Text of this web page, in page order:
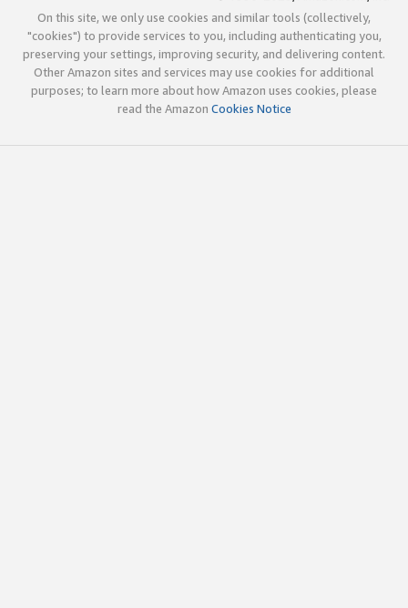
On this site, we only use cookies and similar tools (collectively,
"cookies") to provide services to you, including authenticating you,
preserving your settings, improving security, and delivering content.
Other Amazon sites and services may use cookies for additional
purposes; to learn more about how Amazon uses cookies, please
read the Amazon Cookies Notice